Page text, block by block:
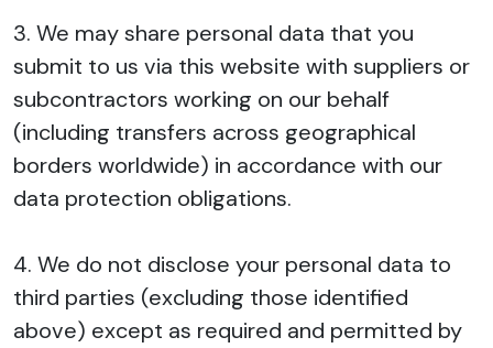
3. We may share personal data that you
submit to us via this website with suppliers or
subcontractors working on our behalf
(including transfers across geographical
borders worldwide) in accordance with our
data protection obligations.
4. We do not disclose your personal data to
third parties (excluding those identified
above) except as required and permitted by